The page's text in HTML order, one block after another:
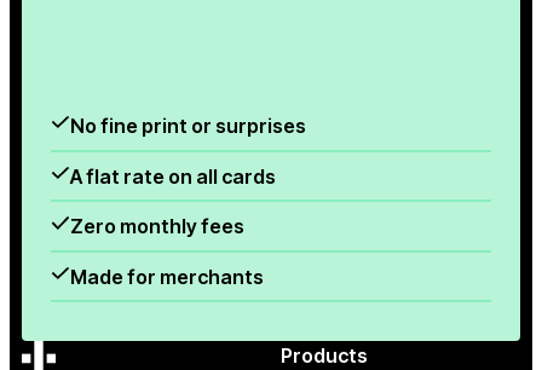
No fine print or surprises
A flat rate on all cards
Zero monthly fees
Made for merchants
Products